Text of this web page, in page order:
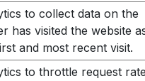
to collect data on the
has visited the website
and most recent visit.
to throttle request rate